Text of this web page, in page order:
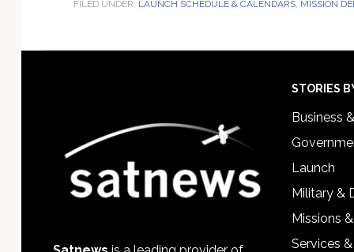
FILED UNDER: LAUNCH SCHEDULE & CALENDARS, MISSION
STORIES
Business
Launch
Military &
Missions
Services